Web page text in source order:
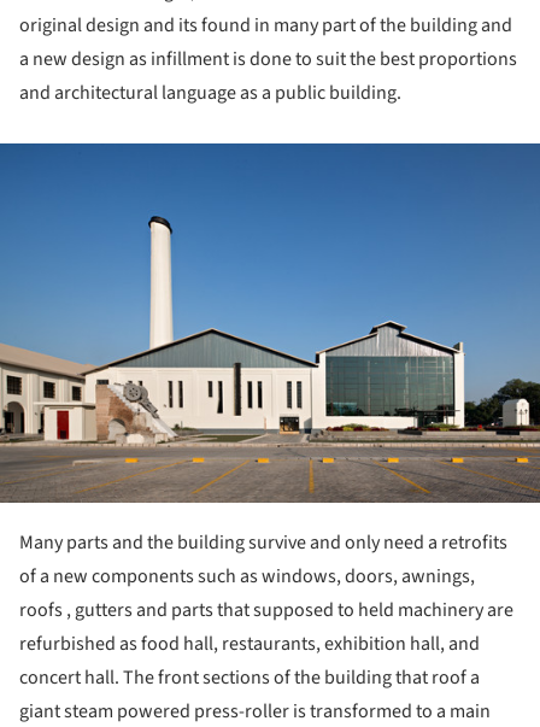
original design and its found in many part of the building and
a new design as infillment is done to suit the best proportions
and architectural language as a public building.
Many parts and the building survive and only need a retrofits
of a new components such as windows, doors, awnings,
roofs , gutters and parts that supposed to held machinery are
refurbished as food hall, restaurants, exhibition hall, and
concert hall. The front sections of the building that roof a
giant steam powered press-roller is transformed to a main